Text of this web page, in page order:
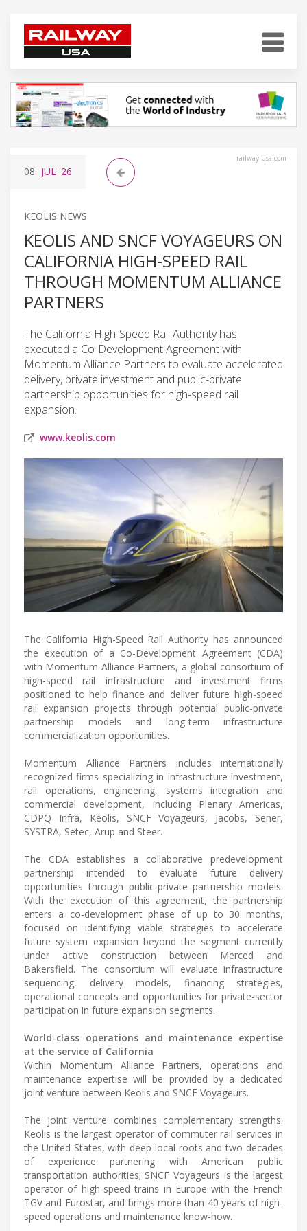
railway-usa.com
08 JUL '26
KEOLIS NEWS
KEOLIS AND SNCF VOYAGEURS ON
CALIFORNIA HIGH-SPEED RAIL
THROUGH MOMENTUM ALLIANCE
PARTNERS
The California High-Speed Rail Authority has
executed a Co-Development Agreement with
Momentum Alliance Partners to evaluate accelerated
delivery, private investment and public-private
partnership opportunities for high-speed rail
expansion.
www.keolis.com
The California High-Speed Rail Authority has announced
the execution of a Co-Development Agreement (CDA)
with Momentum Alliance Partners, a global consortium of
high-speed rail infrastructure and investment firms
positioned to help finance and deliver future high-speed
rail expansion projects through potential public-private
partnership models and long-term infrastructure
commercialization opportunities.
Momentum Alliance Partners includes internationally
recognized firms specializing in infrastructure investment,
rail operations, engineering, systems integration and
commercial development, including Plenary Americas,
CDPQ Infra, Keolis, SNCF Voyageurs, Jacobs, Sener,
SYSTRA, Setec, Arup and Steer.
The CDA establishes a collaborative predevelopment
partnership intended to evaluate future delivery
opportunities through public-private partnership models.
With the execution of this agreement, the partnership
enters a co-development phase of up to 30 months,
focused on identifying viable strategies to accelerate
future system expansion beyond the segment currently
under active construction between Merced and
Bakersfield. The consortium will evaluate infrastructure
sequencing, delivery models, financing strategies,
operational concepts and opportunities for private-sector
participation in future expansion segments.
World-class operations and maintenance expertise
at the service of California
Within Momentum Alliance Partners, operations and
maintenance expertise will be provided by a dedicated
joint venture between Keolis and SNCF Voyageurs.
The joint venture combines complementary strengths:
Keolis is the largest operator of commuter rail services in
the United States, with deep local roots and two decades
of experience partnering with American public
transportation authorities; SNCF Voyageurs is the largest
operator of high-speed trains in Europe with the French
TGV and Eurostar, and brings more than 40 years of high-
speed operations and maintenance know-how.